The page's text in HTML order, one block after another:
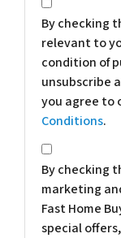
By checking
relevant to
condition of
unsubscribe
you agree to
Conditions.
*
By checking
marketing
Fast Home
special